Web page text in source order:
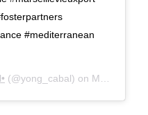
#mediterranean
(@yong_cabal) on Mar 19, 2017 at 5:57am PDT